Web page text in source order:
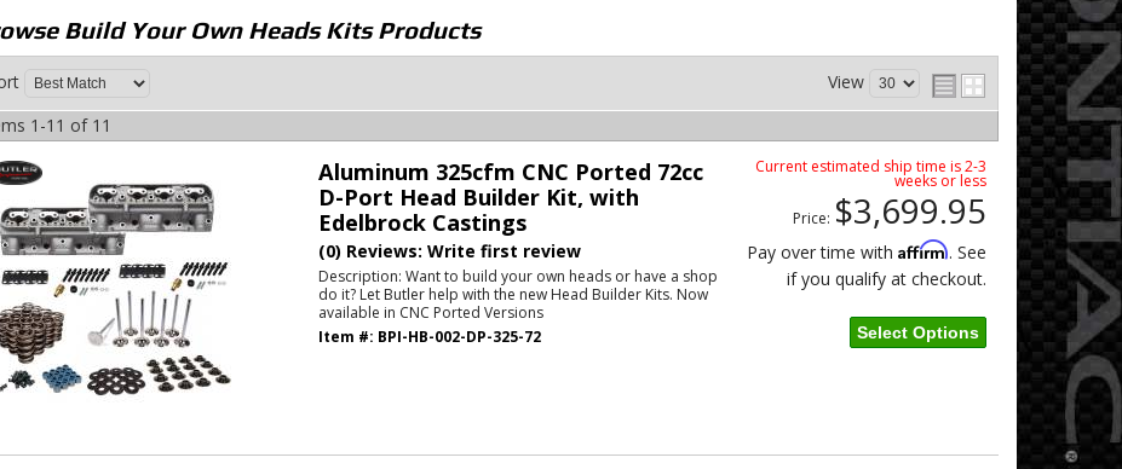
Build Your Own Heads KitsProducts
View
1-11 of 11
Aluminum 325cfm CNC Ported 72cc
D-Port Head Builder Kit, with
Edelbrock Castings
(0) Reviews: Write first review
Description: Want to build your own heads or have a shop
do it? Let Butler help with the new Head Builder Kits. Now
available in CNC Ported Versions
Item #: BPI-HB-002-DP-325-72
Current estimated ship time is 2-3
weeks or less
Price: $3,699.95
Pay over time with Affirm. See
if you qualify at checkout.
Select Options